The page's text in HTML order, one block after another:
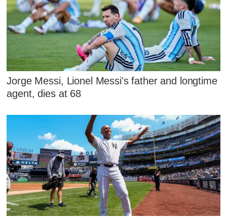
Jorge Messi, Lionel Messi's father and longtime
agent, dies at 68